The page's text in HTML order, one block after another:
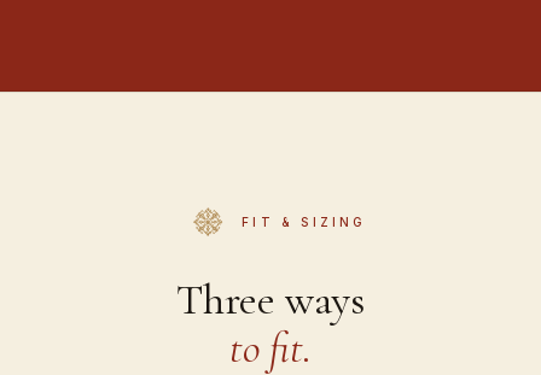
FIT & SIZING
Three ways
to fit.